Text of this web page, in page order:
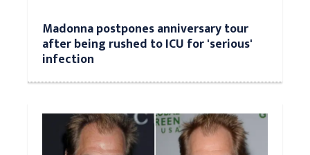
Madonna postpones anniversary tour
after being rushed to ICU for 'serious'
infection